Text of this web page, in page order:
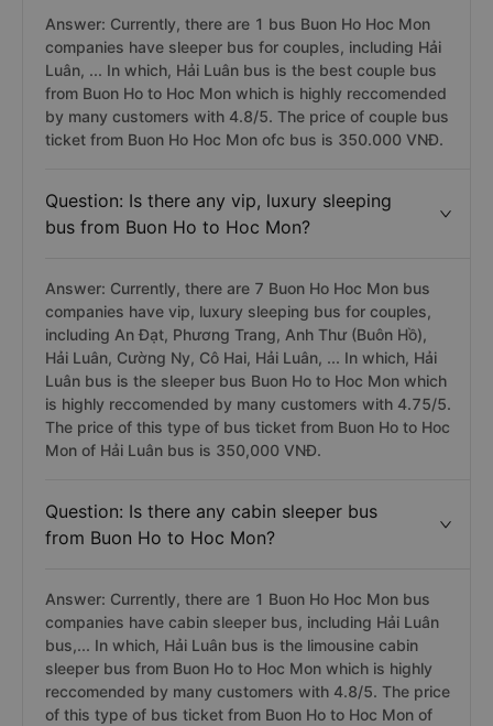
Answer: Currently, there are 1 bus Buon Ho Hoc Mon
companies have sleeper bus for couples, including Hải
Luân, ... In which, Hải Luân bus is the best couple bus
from Buon Ho to Hoc Mon which is highly reccomended
by many customers with 4.8/5. The price of couple bus
ticket from Buon Ho Hoc Mon ofc bus is 350.000 VNĐ.
Question: Is there any vip, luxury sleeping
bus from Buon Ho to Hoc Mon?
Answer: Currently, there are 7 Buon Ho Hoc Mon bus
companies have vip, luxury sleeping bus for couples,
including An Đạt, Phương Trang, Anh Thư (Buôn Hồ),
Hải Luân, Cường Ny, Cô Hai, Hải Luân, ... In which, Hải
Luân bus is the sleeper bus Buon Ho to Hoc Mon which
is highly reccomended by many customers with 4.75/5.
The price of this type of bus ticket from Buon Ho to Hoc
Mon of Hải Luân bus is 350,000 VNĐ.
Question: Is there any cabin sleeper bus
from Buon Ho to Hoc Mon?
Answer: Currently, there are 1 Buon Ho Hoc Mon bus
companies have cabin sleeper bus, including Hải Luân
bus,... In which, Hải Luân bus is the limousine cabin
sleeper bus from Buon Ho to Hoc Mon which is highly
reccomended by many customers with 4.8/5. The price
of this type of bus ticket from Buon Ho to Hoc Mon of